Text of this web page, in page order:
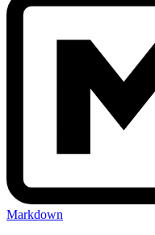
Markdown